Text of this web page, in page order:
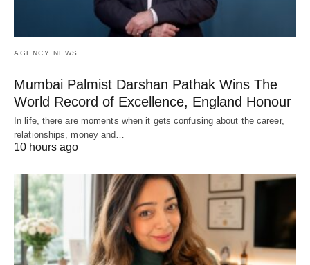
AGENCY NEWS
Mumbai Palmist Darshan Pathak Wins The
World Record of Excellence, England Honour
In life, there are moments when it gets confusing about the career,
relationships, money and…
10 hours ago